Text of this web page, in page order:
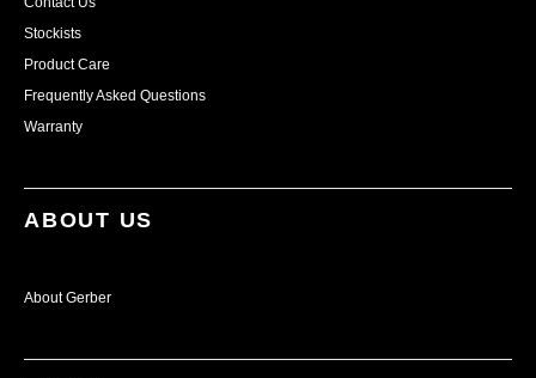
Stockists
Product Care
Frequently Asked Questions
Warranty
ABOUT US
About Gerber